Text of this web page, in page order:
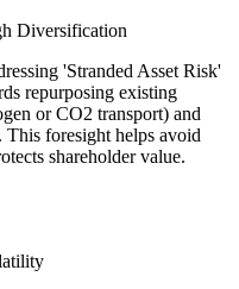
Diversification
'Stranded Asset Risk'
repurposing existing
or CO2 transport) and
foresight helps avoid
shareholder value.